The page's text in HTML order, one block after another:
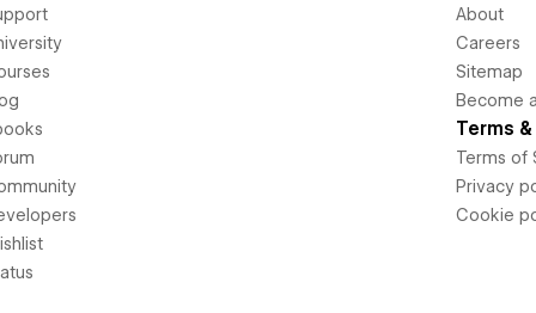
About
Careers
Sitemap
Become
Terms
Terms of
Privacy
Cookie